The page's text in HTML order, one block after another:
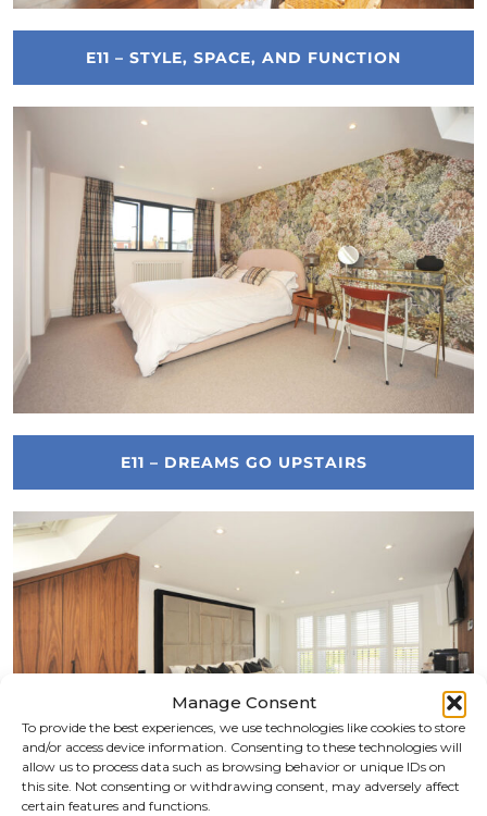
Manage Consent
To provide the best experiences, we use technologies like cookies to store
and/or access device information. Consenting to these technologies will
allow us to process data such as browsing behavior or unique IDs on
this site. Not consenting or withdrawing consent, may adversely affect
certain features and functions.
E11 – STYLE, SPACE, AND FUNCTION
E11 – DREAMS GO UPSTAIRS